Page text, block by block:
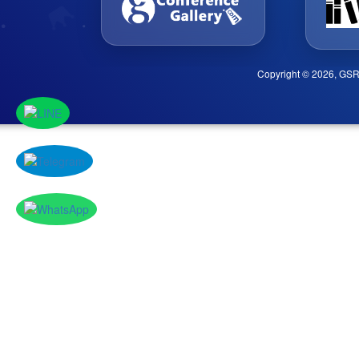
Copyright © 2026,